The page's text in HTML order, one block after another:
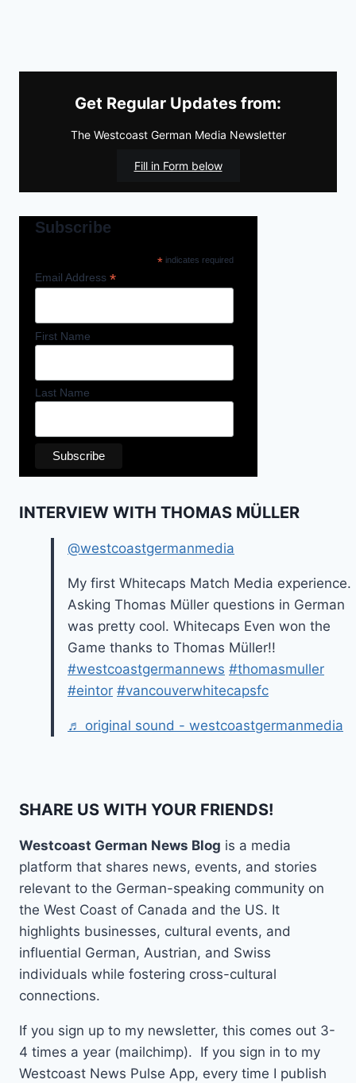
Get Regular Updates from:
The Westcoast German Media Newsletter
Fill in Form below
Subscribe
*indicates required
Email Address *
First Name
Last Name
INTERVIEW WITH THOMAS MÜLLER
@westcoastgermanmedia
My first Whitecaps Match Media experience.
Asking Thomas Müller questions in German
was pretty cool. Whitecaps Even won the
Game thanks to Thomas Müller!!
#westcoastgermannews #thomasmuller
#eintor #vancouverwhitecapsfc
♬ original sound - westcoastgermanmedia
SHARE US WITH YOUR FRIENDS!
Westcoast German News Blog is a media
platform that shares news, events, and stories
relevant to the German-speaking community on
the West Coast of Canada and the US. It
highlights businesses, cultural events, and
influential German, Austrian, and Swiss
individuals while fostering cross-cultural
connections.
If you sign up to my newsletter, this comes out 3-
4 times a year (mailchimp). If you sign in to my
Westcoast News Pulse App, every time I publish